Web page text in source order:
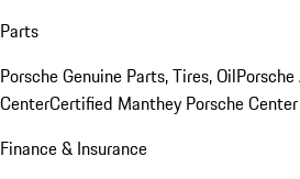
Parts
Porsche Genuine Parts, Tires, Oil
CenterCertified Manthey Porsche Center
Finance & Insurance